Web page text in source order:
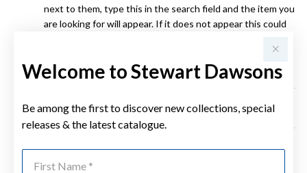
Welcome to Stewart Dawsons
Be among the first to discover new collections, special
releases & the latest catalogue.
next to them, type this in the search field and the item you
are looking for will appear. If it does not appear this could
please contact your local Stewart Dawsons store during
business hours. Click here for store locations.
How long will it take for my order to arrive?
Do you keep a history of my orders and if my details
change is this history lost?